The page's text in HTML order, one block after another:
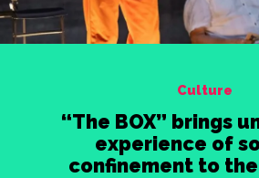
Culture
“The BOX” brings
experience of
confinement to